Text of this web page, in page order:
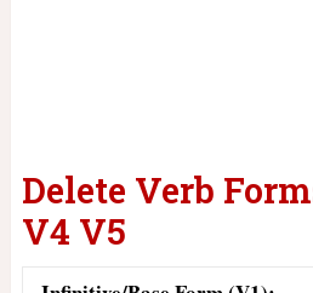
Delete Verb
V4 V5